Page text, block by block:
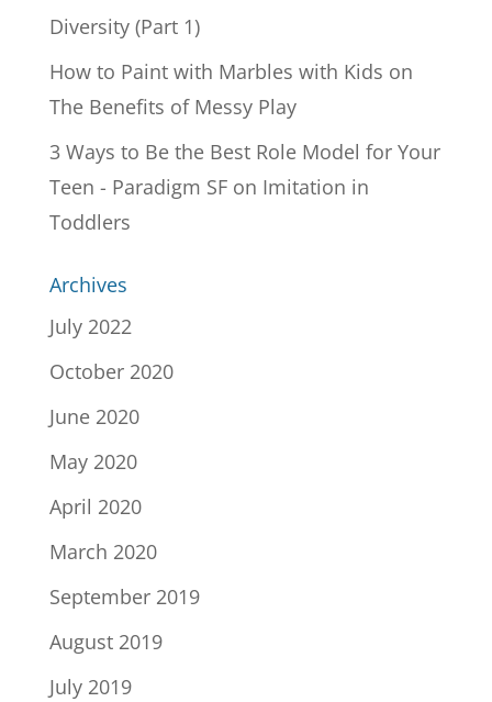
Diversity (Part 1)
How to Paint with Marbles with Kids on
The Benefits of Messy Play
3 Ways to Be the Best Role Model for Your
Teen - Paradigm SFon Imitation in
Toddlers
Archives
July 2022
October 2020
June 2020
May 2020
April 2020
March 2020
September 2019
August 2019
July 2019